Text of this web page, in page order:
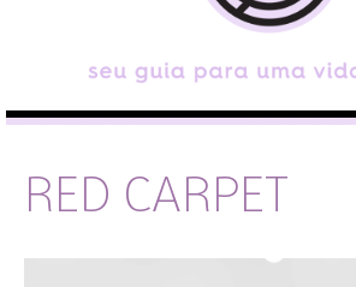
RED CARPET